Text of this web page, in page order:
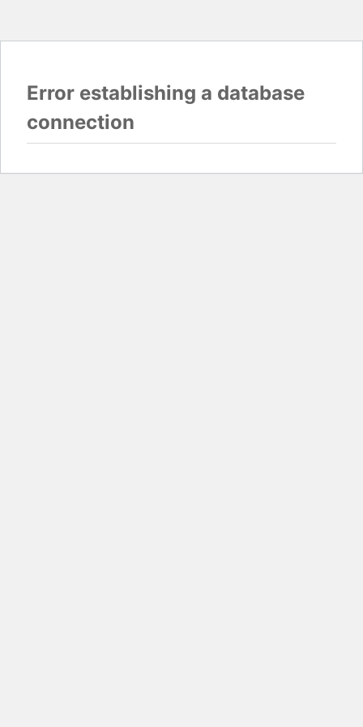
Error establishing a database
connection